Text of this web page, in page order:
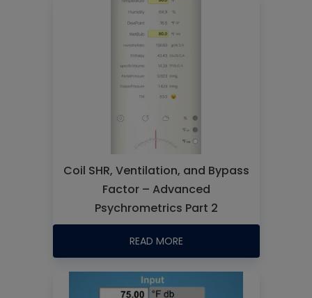
Coil SHR, Ventilation, and Bypass
Factor – Advanced
Psychrometrics Part 2
READ MORE